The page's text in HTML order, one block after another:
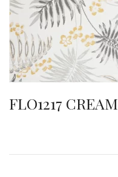
FLO1217 CREAM